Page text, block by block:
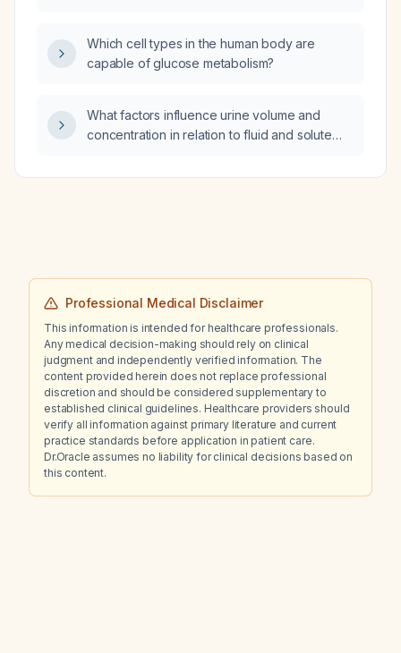
completed a pre‑exposure series?
Which cell types in the human body are
capable of glucose metabolism?
What factors influence urine volume and
concentration in relation to fluid and solute
tubular water reabsorption affect these
Professional Medical Disclaimer
This information is intended for healthcare professionals.
Any medical decision-making should rely on clinical
judgment and independently verified information. The
content provided herein does not replace professional
discretion and should be considered supplementary to
established clinical guidelines. Healthcare providers should
verify all information against primary literature and current
practice standards before application in patient care.
Dr.Oracle assumes no liability for clinical decisions based on
this content.